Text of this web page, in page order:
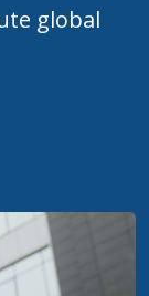
global